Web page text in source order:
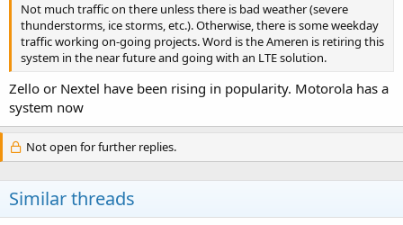
Not much traffic on there unless there is bad weather (severe
thunderstorms, ice storms, etc.). Otherwise, there is some weekday
traffic working on-going projects. Word is the Ameren is retiring this
system in the near future and going with an LTE solution.
Zello or Nextel have been rising in popularity. Motorola has a
system now
Not open for further replies.
Similar threads